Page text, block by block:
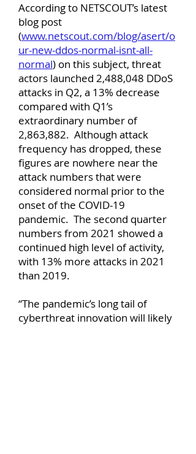
According to NETSCOUT’s latest
blog post
(www.netscout.com/blog/asert/o
ur-new-ddos-normal-isnt-all-
normal) on this subject, threat
actors launched 2,488,048 DDoS
attacks in Q2, a 13% decrease
compared with Q1’s
extraordinary number of
2,863,882. Although attack
frequency has dropped, these
figures are nowhere near the
attack numbers that were
considered normal prior to the
onset of the COVID-19
pandemic. The second quarter
numbers from 2021 showed a
continued high level of activity,
with 13% more attacks in 2021
than 2019.
“The pandemic’s long tail of
cyberthreat innovation will likely